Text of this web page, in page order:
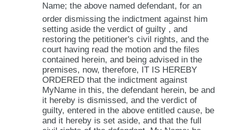
Name; the above named defendant, for an
order dismissing the indictment against him
setting aside the verdict of guilty , and
restoring the petitioner's civil rights, and the
court having read the motion and the files
contained herein, and being advised in the
premises, now, therefore, IT IS HEREBY
ORDERED that the indictment against
MyName in this, the defendant herein, be and
it hereby is dismissed, and the verdict of
guilty, entered in the above entitled cause, be
and it hereby is set aside, and that the full